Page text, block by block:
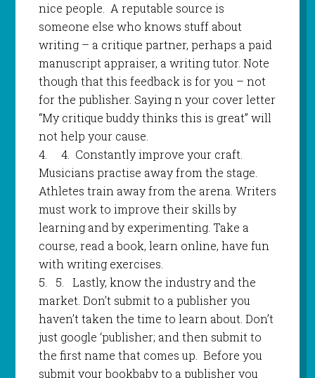
nice people. A reputable source is
someone else who knows stuff about
writing – a critique partner, perhaps a paid
manuscript appraiser, a writing tutor. Note
though that this feedback is for you – not
for the publisher. Saying n your cover letter
“My critique buddy thinks this is great” will
not help your cause.
4.
4. Constantly improve your craft.
Musicians practise away from the stage.
Athletes train away from the arena. Writers
must work to improve their skills by
learning and by experimenting. Take a
course, read a book, learn online, have fun
with writing exercises.
5.
5.
Lastly, know the industry and the
market. Don’t submit to a publisher you
haven’t taken the time to learn about. Don’t
just google ‘publisher; and then submit to
the first name that comes up. Before you
submit your bookbaby to a publisher you